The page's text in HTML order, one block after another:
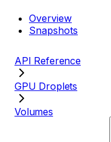
Overview
Snapshots
API Reference
GPU Droplets
Volumes